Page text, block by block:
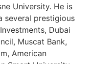
University. He is
several prestigious
Dubai
Muscat Bank,
American